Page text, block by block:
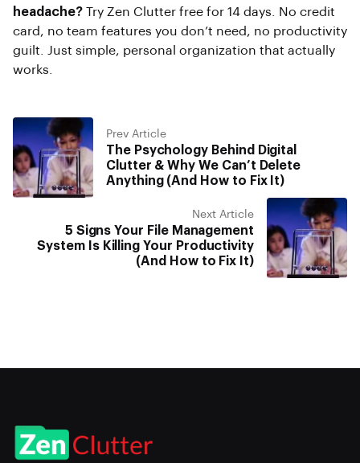
headache? Try Zen Clutter free for 14 days. No credit
card, no team features you don’t need, no productivity
guilt. Just simple, personal organization that actually
works.
Prev Article
The Psychology Behind Digital
Clutter & Why We Can’t Delete
Anything (And How to Fix It)
Next Article
5 Signs Your File Management
System Is Killing Your Productivity
(And How to Fix It)